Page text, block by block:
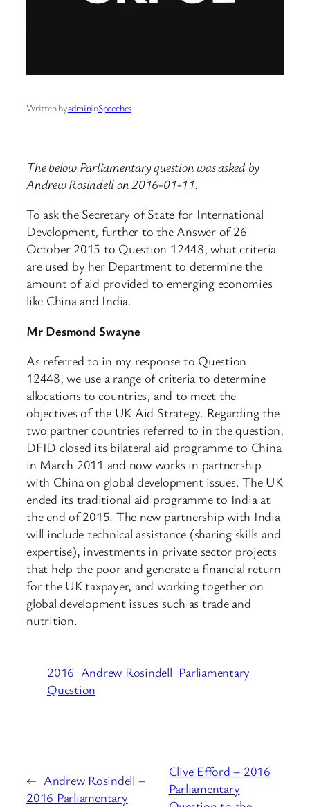
Written byadmininSpeeches
The below Parliamentary question was asked by
Andrew Rosindell on 2016-01-11.
To ask the Secretary of State for International
Development, further to the Answer of 26
October 2015 to Question 12448, what criteria
are used by her Department to determine the
amount of aid provided to emerging economies
like China and India.
Mr Desmond Swayne
As referred to in my response to Question
12448, we use a range of criteria to determine
allocations to countries, and to meet the
objectives of the UK Aid Strategy. Regarding the
two partner countries referred to in the question,
DFID closed its bilateral aid programme to China
in March 2011 and now works in partnership
with China on global development issues. The UK
ended its traditional aid programme to India at
the end of 2015. The new partnership with India
will include technical assistance (sharing skills and
expertise), investments in private sector projects
that help the poor and generate a financial return
for the UK taxpayer, and working together on
global development issues such as trade and
nutrition.
2016 Andrew Rosindell Parliamentary
Question
← Andrew Rosindell –
2016 Parliamentary
Clive Efford – 2016
Parliamentary